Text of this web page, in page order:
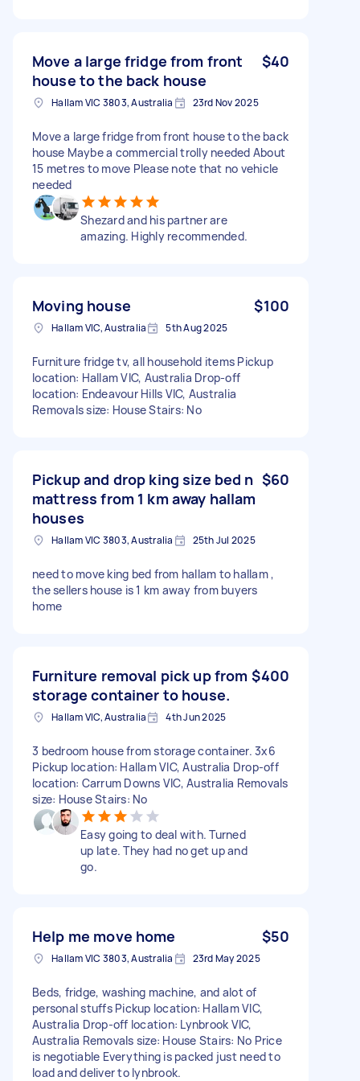
Move a large fridge from front
house to the back house
$40
Hallam VIC 3803, Australia 23rd Nov 2025
Move a large fridge from front house to the back
house Maybe a commercial trolly needed About
15 metres to move Please note that no vehicle
needed
Shezard and his partner are
amazing. Highly recommended.
Moving house $100
Hallam VIC, Australia 5th Aug 2025
Furniture fridge tv, all household items Pickup
location: Hallam VIC, Australia Drop-off
location: Endeavour Hills VIC, Australia
Removals size: House Stairs: No
Pickup and drop king size bed n
mattress from 1 km away hallam
houses
$60
Hallam VIC 3803, Australia 25th Jul 2025
need to move king bed from hallam to hallam ,
the sellers house is 1 km away from buyers
home
Furniture removal pick up from
storage container to house.
$400
Hallam VIC, Australia 4th Jun 2025
3 bedroom house from storage container. 3x6
Pickup location: Hallam VIC, Australia Drop-off
location: Carrum Downs VIC, Australia Removals
size: House Stairs: No
Easy going to deal with. Turned
up late. They had no get up and
go.
Help me move home $50
Hallam VIC 3803, Australia 23rd May 2025
Beds, fridge, washing machine, and alot of
personal stuffs Pickup location: Hallam VIC,
Australia Drop-off location: Lynbrook VIC,
Australia Removals size: House Stairs: No Price
is negotiable Everything is packed just need to
load and deliver to lynbrook.